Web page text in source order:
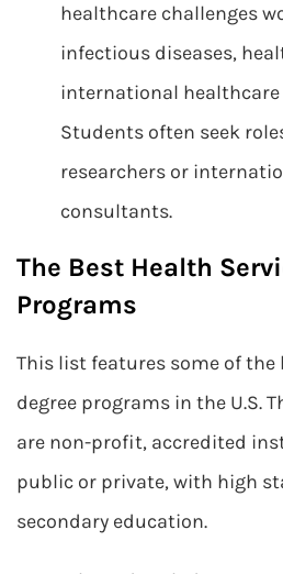
healthcare challenges
infectious diseases,
international healthcare
Students often seek
researchers or
consultants.
The Best Health
Programs
This list features some of the
degree programs in the U.S.
are non-profit, accredited
public or private, with high
secondary education.